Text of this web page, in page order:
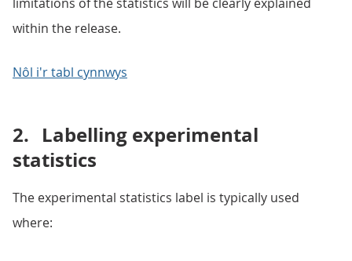
within the release.
Nôl i'r tabl cynnwys
2. Labelling experimental
statistics
The experimental statistics label is typically used
where: